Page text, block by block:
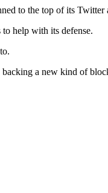
to the top of its Twitter
help with its defense.
a new kind of